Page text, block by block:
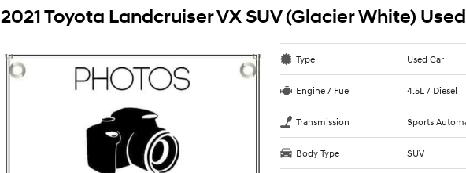
2021 Toyota Landcruiser VX SUV (Glacier White)
Type Used Car
Engine / Fuel 4.5L / Diesel
Transmission Sports
Body Type SUV